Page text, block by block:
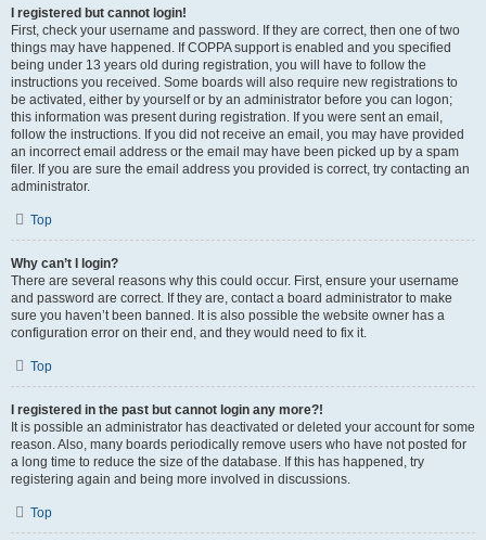
I registered but cannot login!
First, check your username and password. If they are correct, then one of two
things may have happened. If COPPA support is enabled and you specified
being under 13 years old during registration, you will have to follow the
instructions you received. Some boards will also require new registrations to
be activated, either by yourself or by an administrator before you can logon;
this information was present during registration. If you were sent an email,
follow the instructions. If you did not receive an email, you may have provided
an incorrect email address or the email may have been picked up by a spam
filer. If you are sure the email address you provided is correct, try contacting an
administrator.
Top
Why can’t I login?
There are several reasons why this could occur. First, ensure your username
and password are correct. If they are, contact a board administrator to make
sure you haven’t been banned. It is also possible the website owner has a
configuration error on their end, and they would need to fix it.
Top
I registered in the past but cannot login any more?!
It is possible an administrator has deactivated or deleted your account for some
reason. Also, many boards periodically remove users who have not posted for
a long time to reduce the size of the database. If this has happened, try
registering again and being more involved in discussions.
Top